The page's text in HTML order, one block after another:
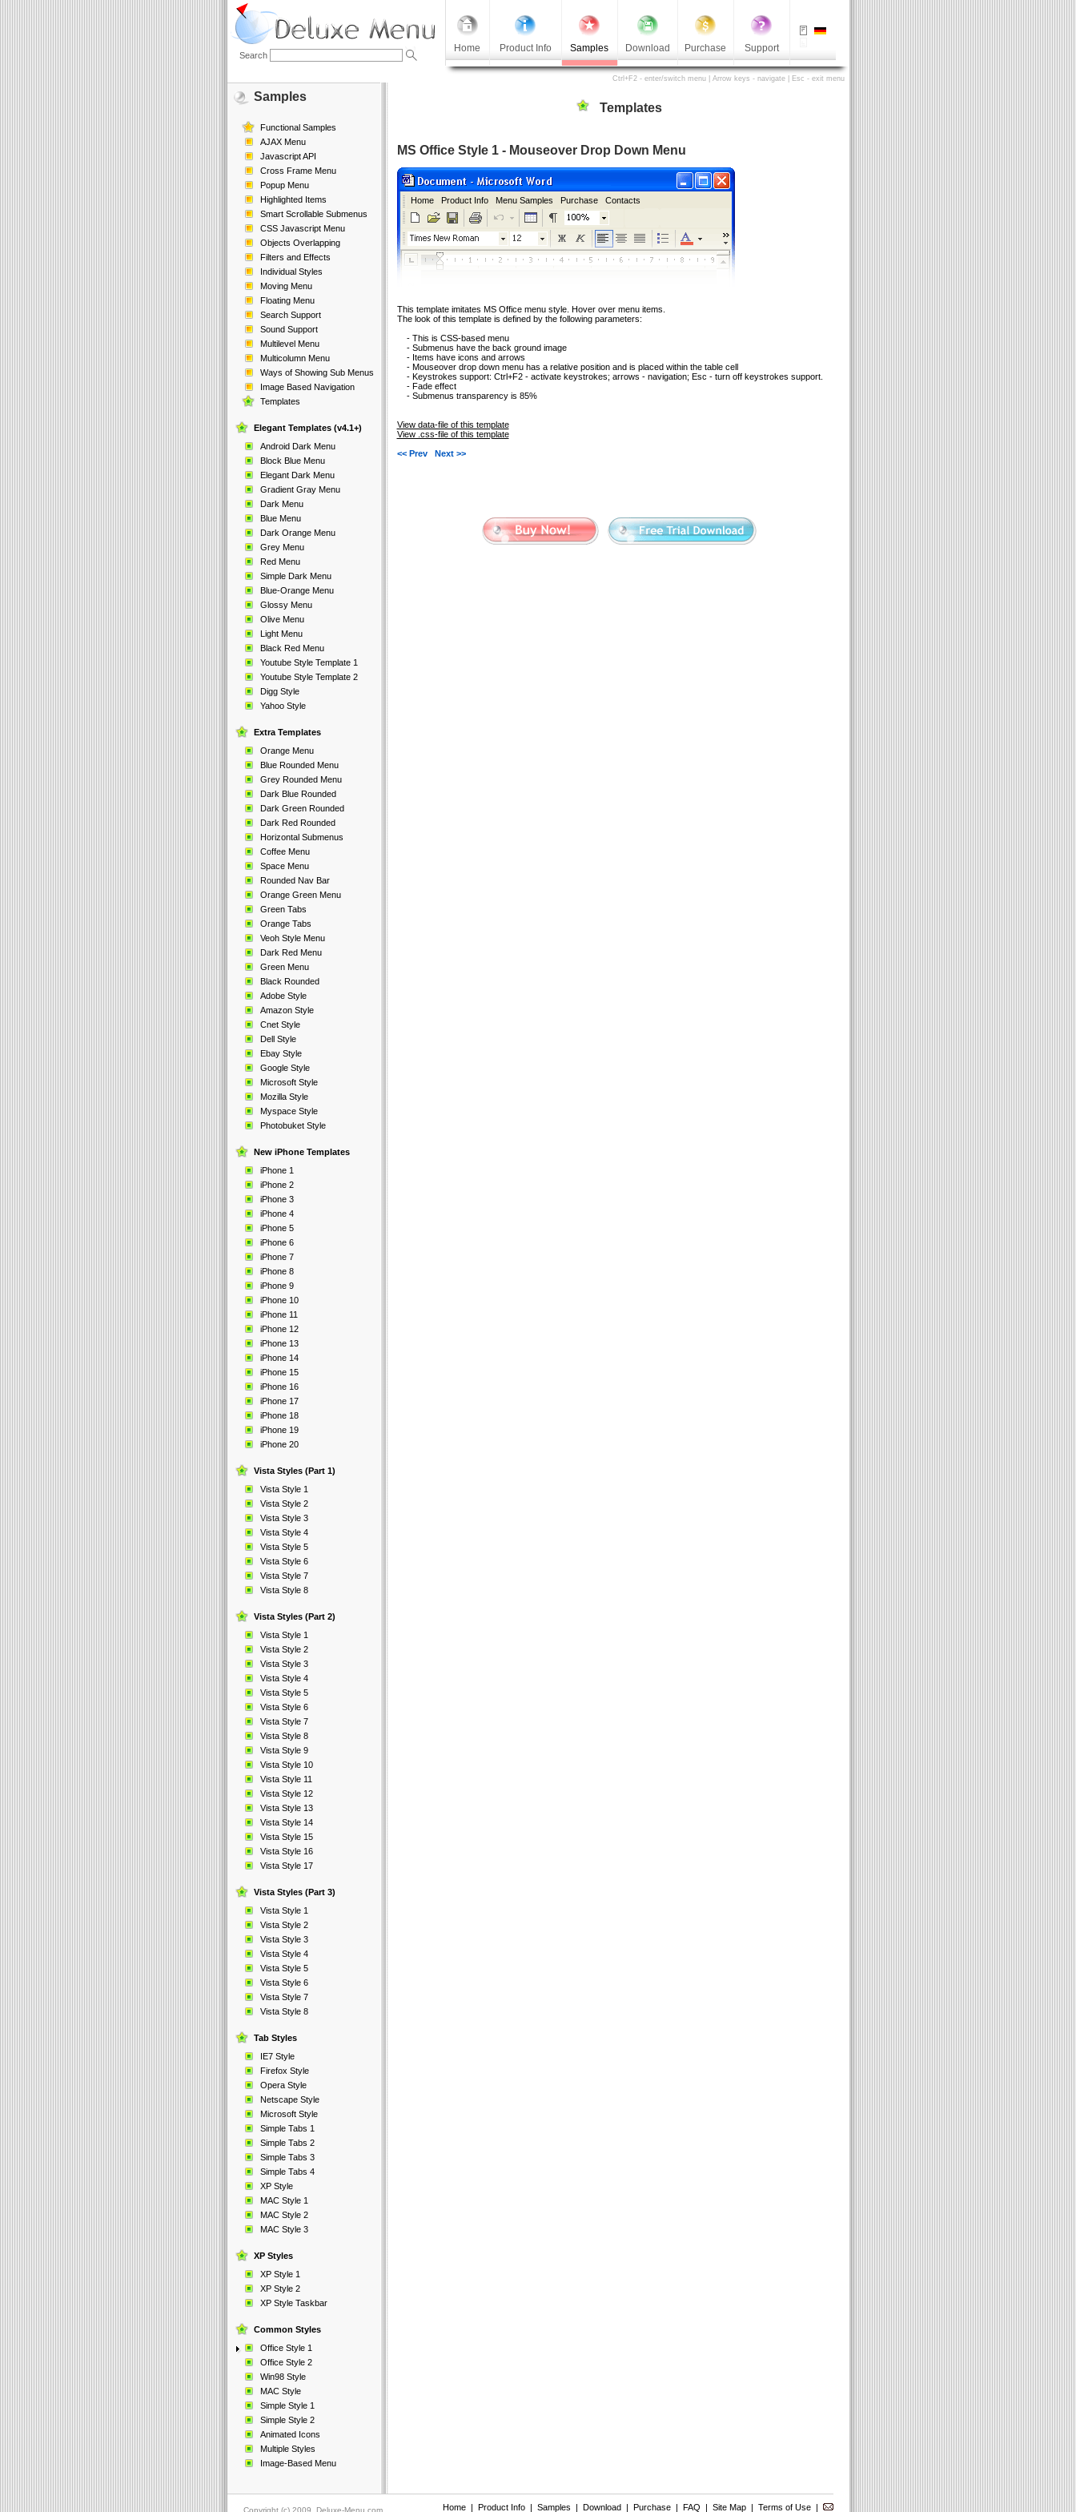
Home Product Info Samples Download Purchase Support
Search
Ctrl+F2 - enter/switch menu | Arrow keys - navigate | Esc - exit menu
Samples
Functional Samples
AJAX Menu
Javascript API
Cross Frame Menu
Popup Menu
Highlighted Items
Smart Scrollable Submenus
CSS Javascript Menu
Objects Overlapping
Filters and Effects
Individual Styles
Moving Menu
Floating Menu
Search Support
Sound Support
Multilevel Menu
Multicolumn Menu
Ways of Showing Sub Menus
Image Based Navigation
Templates
Elegant Templates (v4.1+)
Android Dark Menu
Block Blue Menu
Elegant Dark Menu
Gradient Gray Menu
Dark Menu
Blue Menu
Dark Orange Menu
Grey Menu
Red Menu
Simple Dark Menu
Blue-Orange Menu
Glossy Menu
Olive Menu
Light Menu
Black Red Menu
Youtube Style Template 1
Youtube Style Template 2
Digg Style
Yahoo Style
Extra Templates
Orange Menu
Blue Rounded Menu
Grey Rounded Menu
Dark Blue Rounded
Dark Green Rounded
Dark Red Rounded
Horizontal Submenus
Coffee Menu
Space Menu
Rounded Nav Bar
Orange Green Menu
Green Tabs
Orange Tabs
Veoh Style Menu
Dark Red Menu
Green Menu
Black Rounded
Adobe Style
Amazon Style
Cnet Style
Dell Style
Ebay Style
Google Style
Microsoft Style
Mozilla Style
Myspace Style
Photobuket Style
New iPhone Templates
iPhone 1
iPhone 2
iPhone 3
iPhone 4
iPhone 5
iPhone 6
iPhone 7
iPhone 8
iPhone 9
iPhone 10
iPhone 11
iPhone 12
iPhone 13
iPhone 14
iPhone 15
iPhone 16
iPhone 17
iPhone 18
iPhone 19
iPhone 20
Vista Styles (Part 1)
Vista Style 1
Vista Style 2
Vista Style 3
Vista Style 4
Vista Style 5
Vista Style 6
Vista Style 7
Vista Style 8
Vista Styles (Part 2)
Vista Style 1
Vista Style 2
Vista Style 3
Vista Style 4
Vista Style 5
Vista Style 6
Vista Style 7
Vista Style 8
Vista Style 9
Vista Style 10
Vista Style 11
Vista Style 12
Vista Style 13
Vista Style 14
Vista Style 15
Vista Style 16
Vista Style 17
Vista Styles (Part 3)
Vista Style 1
Vista Style 2
Vista Style 3
Vista Style 4
Vista Style 5
Vista Style 6
Vista Style 7
Vista Style 8
Tab Styles
IE7 Style
Firefox Style
Opera Style
Netscape Style
Microsoft Style
Simple Tabs 1
Simple Tabs 2
Simple Tabs 3
Simple Tabs 4
XP Style
MAC Style 1
MAC Style 2
MAC Style 3
XP Styles
XP Style 1
XP Style 2
XP Style Taskbar
Common Styles
Office Style 1
Office Style 2
Win98 Style
MAC Style
Simple Style 1
Simple Style 2
Animated Icons
Multiple Styles
Image-Based Menu
Templates
MS Office Style 1 - Mouseover Drop Down Menu
Home Product Info Menu Samples Purchase Contacts
This template imitates MS Office menu style. Hover over menu items.
The look of this template is defined by the following parameters:
- This is CSS-based menu
- Submenus have the back ground image
- Items have icons and arrows
- Mouseover drop down menu has a relative position and is placed within the table cell
- Keystrokes support: Ctrl+F2 - activate keystrokes; arrows - navigation; Esc - turn off keystrokes support.
- Fade effect
- Submenus transparency is 85%
View data-file of this template
View .css-file of this template
<< Prev
Next >>
Copyright (c) 2009, Deluxe-Menu.com Home| Product Info| Samples | Download| Purchase| FAQ | Site Map| Terms of Use|